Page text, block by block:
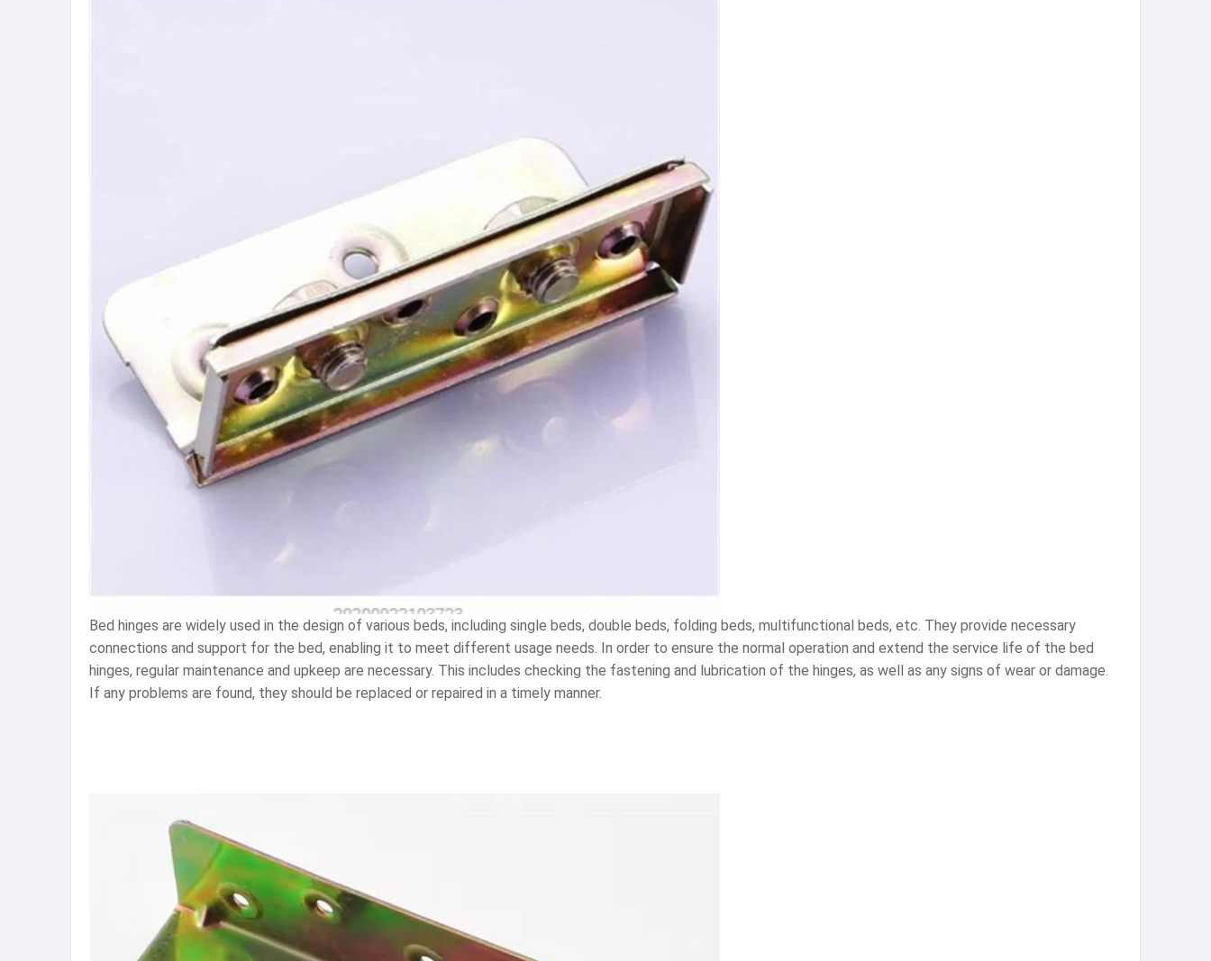
Bed hinges are widely used in the design of various beds, including single beds, double beds, folding beds, multifunctional beds, etc. They provide necessary
connections and support for the bed, enabling it to meet different usage needs. In order to ensure the normal operation and extend the service life of the bed
hinges, regular maintenance and upkeep are necessary. This includes checking the fastening and lubrication of the hinges, as well as any signs of wear or damage.
If any problems are found, they should be replaced or repaired in a timely manner.